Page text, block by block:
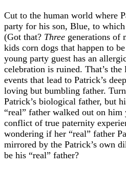
Cut to the human world where
party for his son, Blue, to
(Got that? Three generations of
kids corn dogs that happen to
young party guest has an
celebration is ruined. That’s
events that lead to Patrick’s
loving but bumbling father.
Patrick’s biological father, but
“real” father walked out on him
conflict of true paternity
wondering if her “real” father
mirrored by the Patrick’s own
be his “real” father?